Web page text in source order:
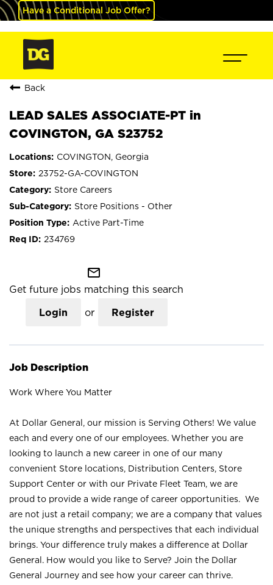
Have a Conditional Job Offer?
Back
LEAD SALES ASSOCIATE-PT in
COVINGTON, GA S23752
COVINGTON, Georgia
23752-GA-COVINGTON
Store Careers
Store Positions - Other
Active Part-Time
234769
mail_outline
Get future jobs matching this search
Login or Register
Job Description
Work Where You Matter
At Dollar General, our mission is Serving Others! We value
each and every one of our employees. Whether you are
looking to launch a new career in one of our many
convenient Store locations, Distribution Centers, Store
Support Center or with our Private Fleet Team, we are
proud to provide a wide range of career opportunities. We
are not just a retail company; we are a company that values
the unique strengths and perspectives that each individual
brings. Your difference truly makes a difference at Dollar
General. How would you like to Serve? Join the Dollar
General Journey and see how your career can thrive.